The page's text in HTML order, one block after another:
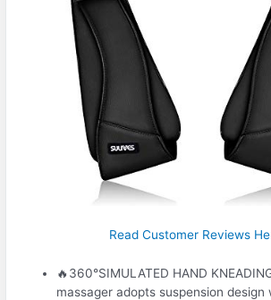
Read Customer Reviews
🔥360°SIMULATED HAND
massager adopts suspension design